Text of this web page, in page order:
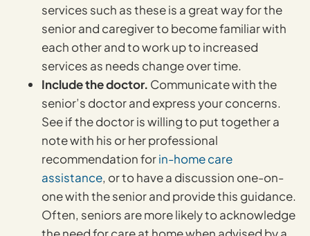
services such as these is a great way for the
senior and caregiver to become familiar with
each other and to work up to increased
services as needs change over time.
Include the doctor. Communicate with the
senior’s doctor and express your concerns.
See if the doctor is willing to put together a
note with his or her professional
recommendation forin-home care
assistance, or to have a discussion one-on-
one with the senior and provide this guidance.
Often, seniors are more likely to acknowledge